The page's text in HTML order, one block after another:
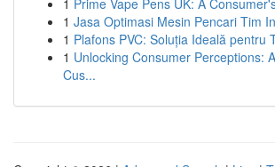
1 Prime Vape Pens UK: A
1 Jasa Optimasi Mesin Pencari Tim
1 Plafons PVC: Soluția Ideală pentru
1 Unlocking Consumer Perceptions:
Cus...